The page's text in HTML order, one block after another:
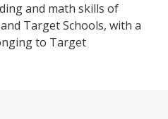
and math skills of
Target Schools, with a
to Target